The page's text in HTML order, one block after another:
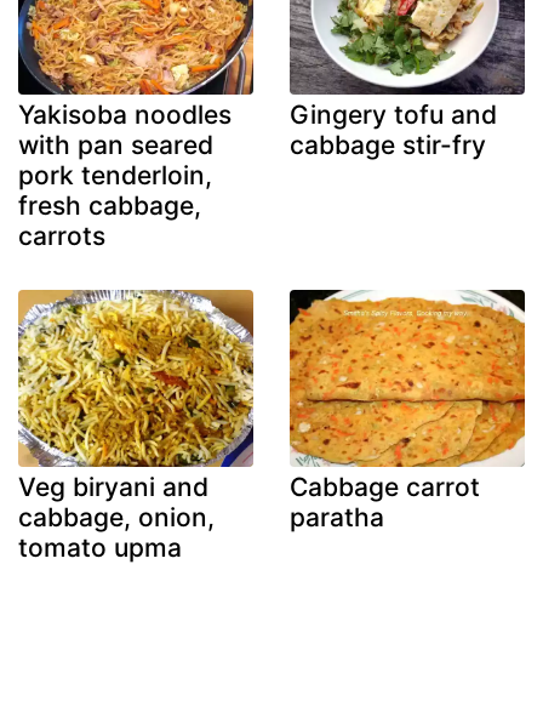
Yakisoba noodles
with pan seared
pork tenderloin,
fresh cabbage,
carrots
Gingery tofu and
cabbage stir-fry
Veg biryani and
cabbage, onion,
tomato upma
Cabbage carrot
paratha